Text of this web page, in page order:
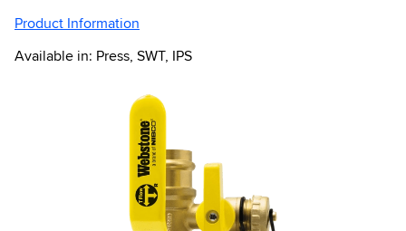
Product Information
Available in: Press, SWT, IPS